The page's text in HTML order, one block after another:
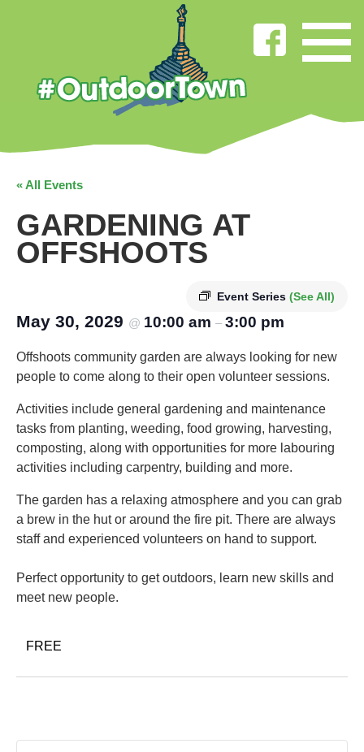
« All Events
GARDENING AT
OFFSHOOTS
Event Series (See All)
May 30, 2029 @ 10:00 am – 3:00 pm
Offshoots community garden are always looking for new
people to come along to their open volunteer sessions.
Activities include general gardening and maintenance
tasks from planting, weeding, food growing, harvesting,
composting, along with opportunities for more labouring
activities including carpentry, building and more.
The garden has a relaxing atmosphere and you can grab
a brew in the hut or around the fire pit. There are always
staff and experienced volunteers on hand to support.
Perfect opportunity to get outdoors, learn new skills and
meet new people.
FREE